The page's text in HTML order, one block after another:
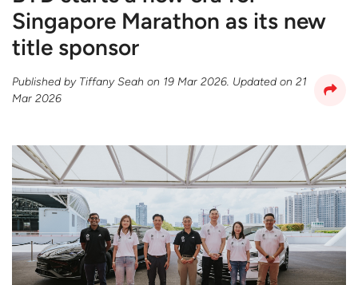
Singapore Marathon as its new
title sponsor
Published by Tiffany Seah on 19 Mar 2026. Updated on 21
Mar 2026